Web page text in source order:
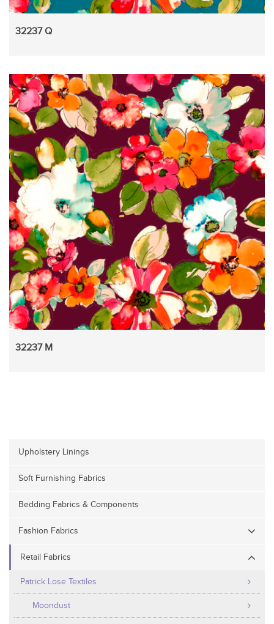
32237 Q
32237 M
Upholstery Linings
Soft Furnishing Fabrics
Bedding Fabrics & Components
Fashion Fabrics
Retail Fabrics
Patrick Lose Textiles
Moondust